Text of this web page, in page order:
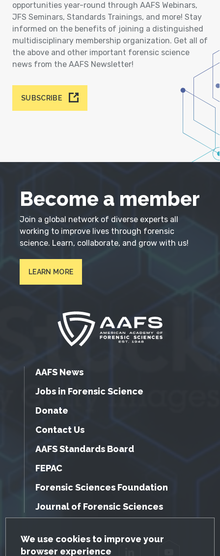
GDPR Cookie Notice
We use cookies to improve your
browser experience
opportunities year-round through AAFS Webinars,
JFS Seminars, Standards Trainings, and more! Stay
informed on the benefits of joining a distinguished
multidisciplinary membership organization. Get all of
the above and other important forensic science
news from the AAFS Newsletter!
SUBSCRIBE
Become a member
Join a global network of diverse experts all
working to improve lives through forensic
science. Learn, collaborate, and grow with us!
LEARN MORE
AAFS News
Jobs in Forensic Science
Donate
Contact Us
AAFS Standards Board
FEPAC
Forensic Sciences Foundation
Journal of Forensic Sciences